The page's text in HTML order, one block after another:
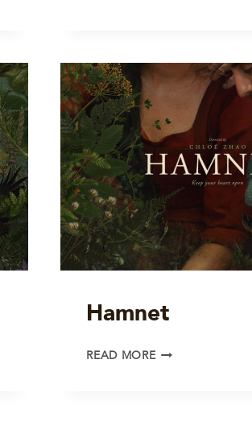
Hamnet
READ MOREHAMNET